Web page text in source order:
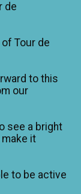
de
Tour de
to this
our
see a bright
it
to be active